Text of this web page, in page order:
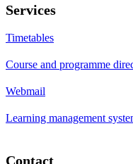
Services
Timetables
Course and programme
Webmail
Learning management
Contact